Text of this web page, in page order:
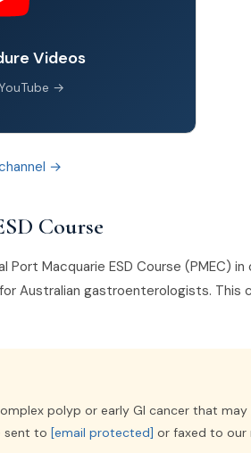
Videos
→
→
Course
Port Macquarie ESD Course (PMEC)
Australian gastroenterologists.
polyp or early GI cancer that
sent to [email protected] or faxed to our